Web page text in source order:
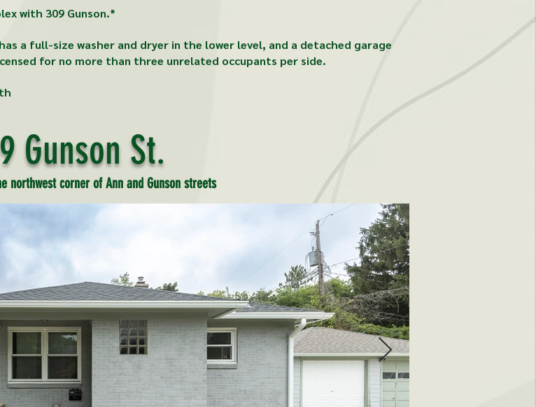
with 309 Gunson.*
a full-size washer and dryer in the lower level, and a detached garage
for no more than three unrelated occupants per side.
Gunson St.
northwest corner of Ann and Gunson streets